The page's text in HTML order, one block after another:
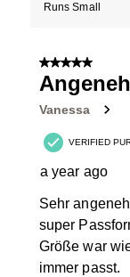
Runs Small
5 out of 5 stars.
Vanessa
VERIFIED
a year ago
Sehr
super
Größe war
immer passt.